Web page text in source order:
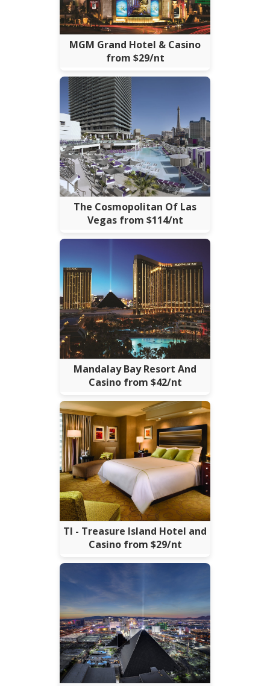
MGM Grand Hotel & Casino
from $29/nt
The Cosmopolitan Of Las
Vegas from $114/nt
Mandalay Bay Resort And
Casino from $42/nt
TI - Treasure Island Hotel and
Casino from $29/nt